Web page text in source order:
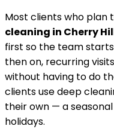
Most clients who plan
cleaning in Cherry
first so the team
then on, recurring
without having to do
clients use deep
their own — a
holidays.